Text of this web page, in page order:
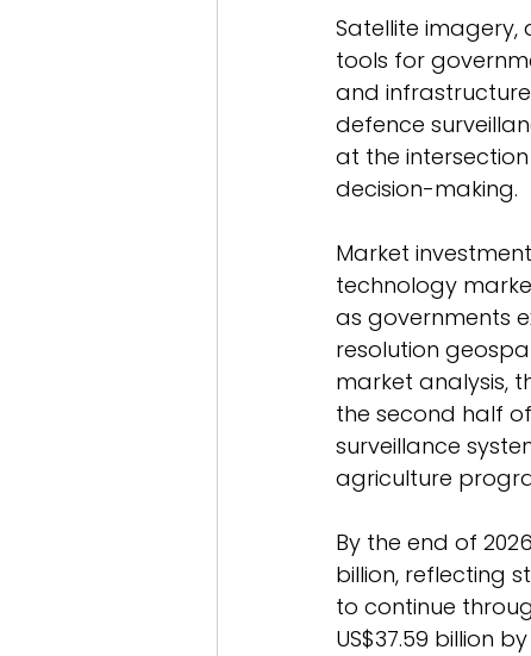
Satellite imagery,
tools for
and
defence
at the
decision-making.
Market
technology
as governments
resolution
market analysis,
the second half
surveillance
agriculture
By the end of
billion, reflecting
to continue
US$37.59 billion by